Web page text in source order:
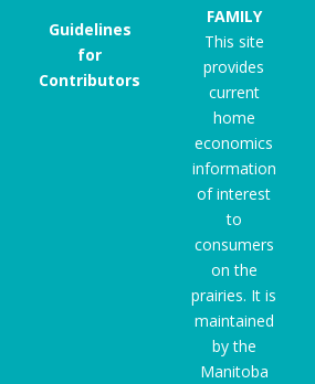
Guidelines
for
Contributors
FAMILY
This site
provides
current
home
economics
information
of interest
to
consumers
on the
prairies. It is
maintained
by the
Manitoba